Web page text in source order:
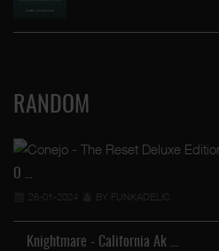
RANDOM
O …
26-01-2024 BY FUNKADELIC
Knightmare - California Ak …